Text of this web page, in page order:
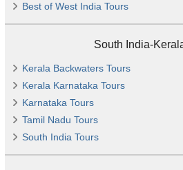
Best of West India Tours
South India-
Kerala Backwaters Tours
Kerala Karnataka Tours
Karnataka Tours
Tamil Nadu Tours
South India Tours